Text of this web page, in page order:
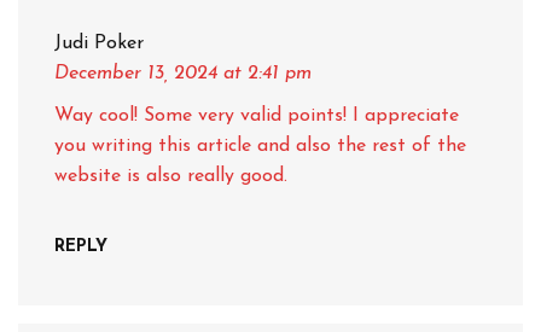
Judi Poker
December 13, 2024 at 2:41 pm
Way cool! Some very valid points! I appreciate
you writing this article and also the rest of the
website is also really good.
REPLY